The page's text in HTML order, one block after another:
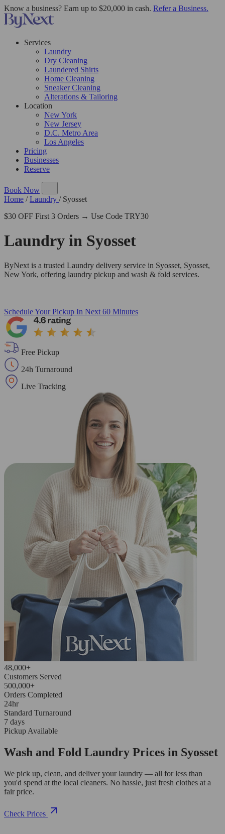
Know a business? Earn up to $20,000 in cash. Refer a Business.
Services
Laundry
Dry Cleaning
Laundered Shirts
Home Cleaning
Sneaker Cleaning
Alterations & Tailoring
Location
New York
New Jersey
D.C. Metro Area
Los Angeles
Pricing
Businesses
Reserve
Book Now
Home / Laundry / Syosset
$30 OFF First 3 Orders → Use Code TRY30
Laundry in Syosset
ByNext is a trusted Laundry delivery service in Syosset, Syosset,
New York, offering laundry pickup and wash & fold services.
Schedule Your Pickup In Next 60 Minutes
Free Pickup
24h Turnaround
Live Tracking
48,000+
Customers Served
500,000+
Orders Completed
24hr
Standard Turnaround
7 days
Pickup Available
Wash and Fold Laundry Prices in Syosset
We pick up, clean, and deliver your laundry — all for less than
you'd spend at the local cleaners. No hassle, just fresh clothes at a
fair price.
Check Prices